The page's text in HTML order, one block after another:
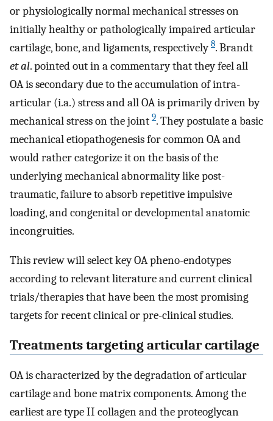
or physiologically normal mechanical stresses on
initially healthy or pathologically impaired articular
cartilage, bone, and ligaments, respectively8. Brandt
et al. pointed out in a commentary that they feel all
OA is secondary due to the accumulation of intra-
articular (i.a.) stress and all OA is primarily driven by
mechanical stress on the joint 9. They postulate a basic
mechanical etiopathogenesis for common OA and
would rather categorize it on the basis of the
underlying mechanical abnormality like post-
traumatic, failure to absorb repetitive impulsive
loading, and congenital or developmental anatomic
incongruities.
This review will select key OA pheno-endotypes
according to relevant literature and current clinical
trials/therapies that have been the most promising
targets for recent clinical or pre-clinical studies.
Treatments targeting articular cartilage
OA is characterized by the degradation of articular
cartilage and bone matrix components. Among the
earliest are type II collagen and the proteoglycan